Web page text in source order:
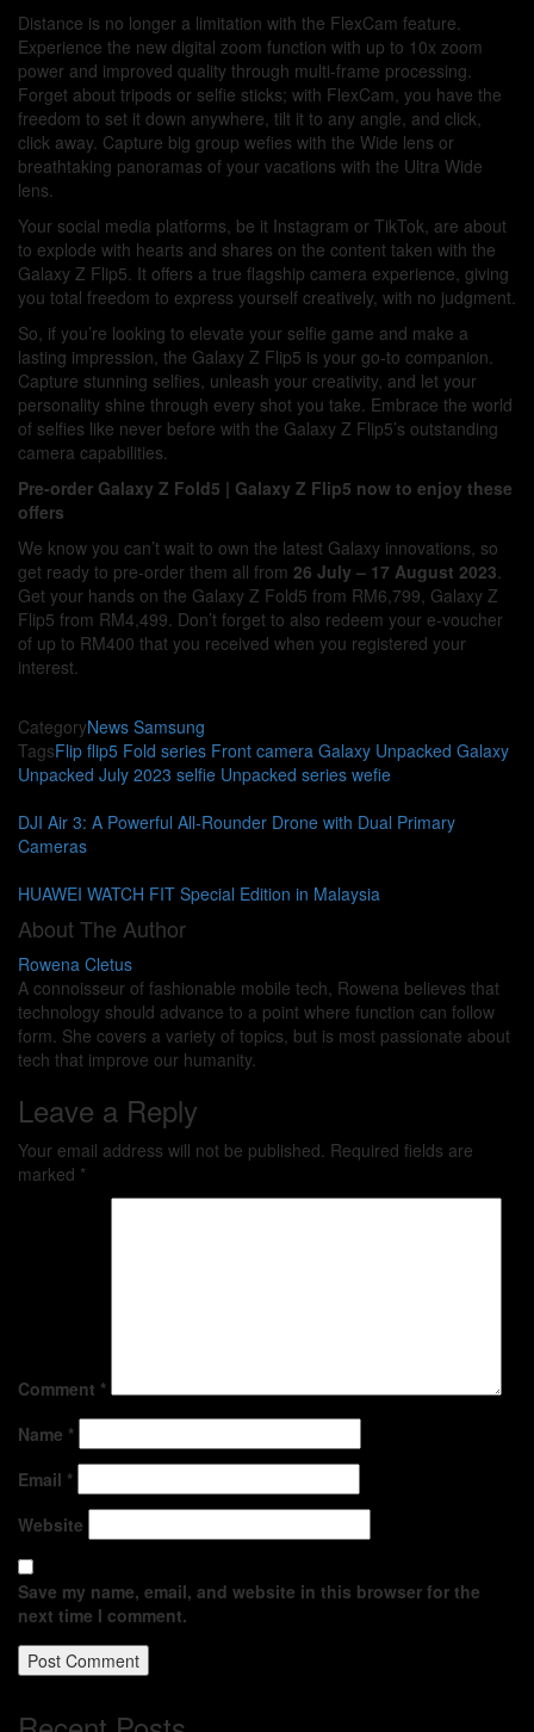
Distance is no longer a limitation with the FlexCam feature.
Experience the new digital zoom function with up to 10x zoom
power and improved quality through multi-frame processing.
Forget about tripods or selfie sticks; with FlexCam, you have the
freedom to set it down anywhere, tilt it to any angle, and click,
click away. Capture big group wefies with the Wide lens or
breathtaking panoramas of your vacations with the Ultra Wide
lens.
Your social media platforms, be it Instagram or TikTok, are about
to explode with hearts and shares on the content taken with the
Galaxy Z Flip5. It offers a true flagship camera experience, giving
you total freedom to express yourself creatively, with no judgment.
So, if you’re looking to elevate your selfie game and make a
lasting impression, the Galaxy Z Flip5 is your go-to companion.
Capture stunning selfies, unleash your creativity, and let your
personality shine through every shot you take. Embrace the world
of selfies like never before with the Galaxy Z Flip5’s outstanding
camera capabilities.
Pre-order Galaxy Z Fold5 | Galaxy Z Flip5 now to enjoy these
offers
We know you can’t wait to own the latest Galaxy innovations, so
get ready to pre-order them all from 26 July – 17 August 2023
Get your hands on the Galaxy Z Fold5 from RM6,799, Galaxy Z
Flip5 from RM4,499. Don’t forget to also redeem your e-voucher
of up to RM400 that you received when you registered your
interest.
CategoryNews Samsung
TagsFlip flip5 Fold series Front camera Galaxy Unpacked Galaxy
Unpacked July 2023 selfie Unpacked series wefie
DJI Air 3: A Powerful All-Rounder Drone with Dual Primary
Cameras
HUAWEI WATCH FIT Special Edition in Malaysia
About The Author
Rowena Cletus
A connoisseur of fashionable mobile tech, Rowena believes that
technology should advance to a point where function can follow
form. She covers a variety of topics, but is most passionate about
tech that improve our humanity.
Leave a Reply
Your email address will not be published. Required fields are
marked *
Comment *
Name *
Email *
Website
Save my name, email, and website in this browser for the
next time I comment.